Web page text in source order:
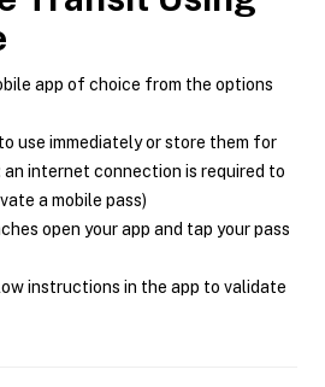
app of choice from the options
use immediately or store them for
internet connection is required to
a mobile pass)
open your app and tap your pass
instructions in the app to validate